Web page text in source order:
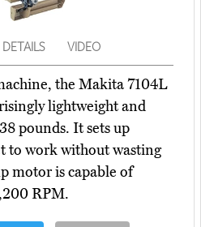
DETAILS VIDEO
the Makita 7104L
lightweight and
pounds. It sets up
to work without wasting
motor is capable of
RPM.